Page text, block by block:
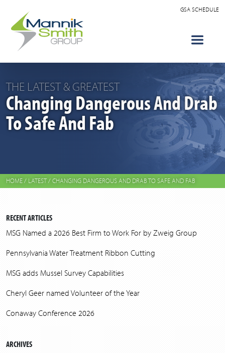
GSA SCHEDULE
THE LATEST & GREATEST
Changing Dangerous And Drab
To Safe And Fab
HOME/ LATEST/CHANGING DANGEROUS AND DRAB TO SAFE AND FAB
RECENT ARTICLES
MSG Named a 2026 Best Firm to Work For by Zweig Group
Pennsylvania Water Treatment Ribbon Cutting
MSG adds Mussel Survey Capabilities
Cheryl Geer named Volunteer of the Year
Conaway Conference 2026
ARCHIVES